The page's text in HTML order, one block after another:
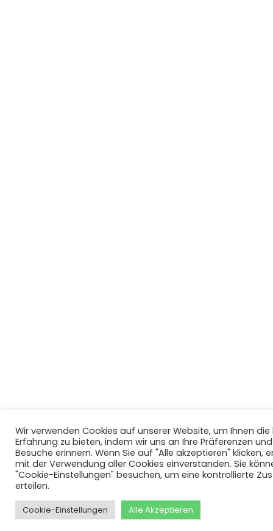
Wir verwenden Cookies auf unserer Website, um Ihnen
Erfahrung zu bieten, indem wir uns an Ihre Präferenzen
Besuche erinnern. Wenn Sie auf "Alle akzeptieren" klicken,
mit der Verwendung aller Cookies einverstanden. Sie
"Cookie-Einstellungen" besuchen, um eine kontrollierte
erteilen.
Cookie-Einstellungen Alle Akzeptieren